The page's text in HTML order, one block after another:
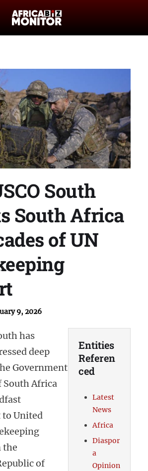
South
South Africa
of UN
9, 2026
has
deep
Government
South Africa
United
the
of
Entities
Referen
ced
Latest
News
Africa
Diaspor
a
Opinion